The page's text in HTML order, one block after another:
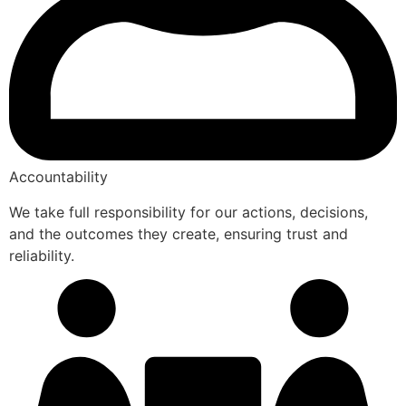
Accountability
We take full responsibility for our actions, decisions,
and the outcomes they create, ensuring trust and
reliability.